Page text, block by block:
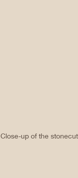
Close-up of the